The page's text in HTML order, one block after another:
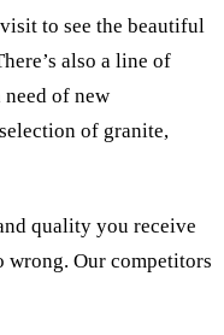
to see the beautiful
also a line of
of new
of granite,
quality you receive
wrong. Our competitors